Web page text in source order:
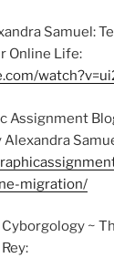
Samuel:
Online Life:
watch?v=
Assignment
migration/
Cyborgology ~
Rey: